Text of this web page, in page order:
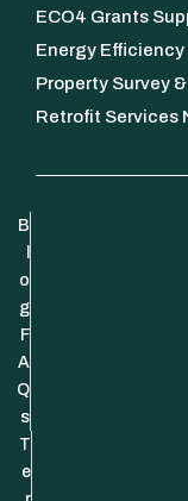
ECO4 Grants
Energy
Property Survey
Retrofit Services
B
o
g
F
A
Q
s
T
e